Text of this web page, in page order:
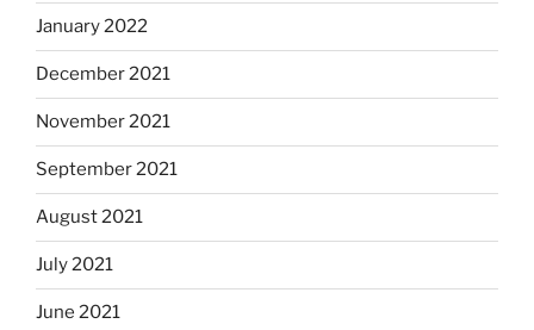
January 2022
December 2021
November 2021
September 2021
August 2021
July 2021
June 2021